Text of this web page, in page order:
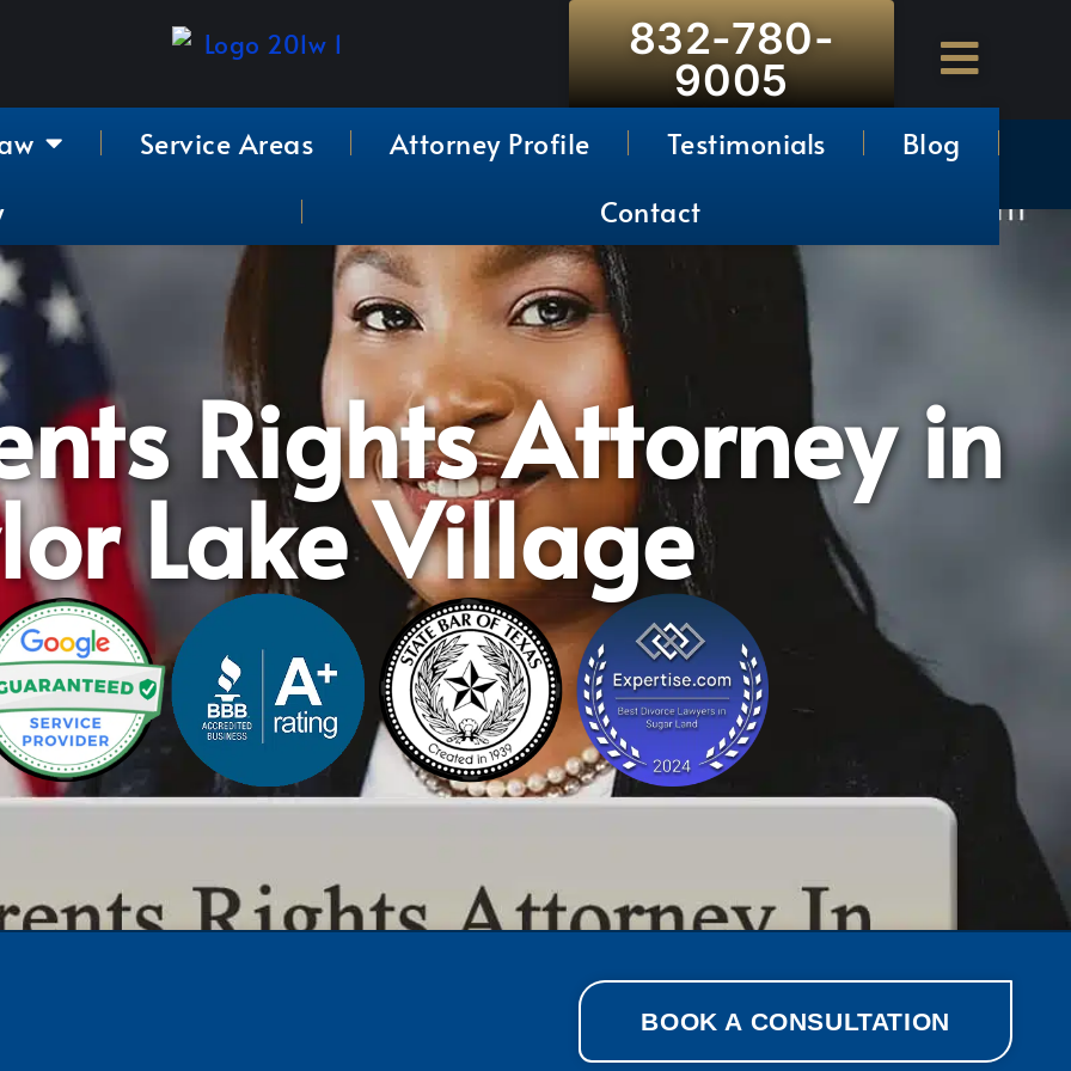
832-780-
9005
Service Areas Attorney Profile Testimonials
Blog
Contact
Rights Attorney in
Lake Village
BOOK A CONSULTATION